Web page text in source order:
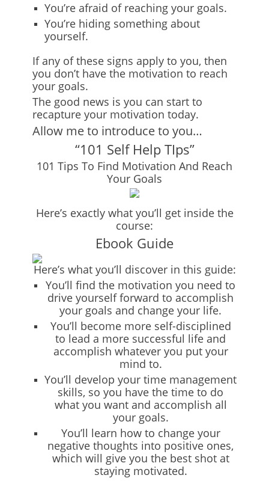
You’re afraid of reaching your goals.
You’re hiding something about
yourself.
If any of these signs apply to you, then
you don’t have the motivation to reach
your goals.
The good news is you can start to
recapture your motivation today.
Allow me to introduce to you…
“101 Self Help TIps”
101 Tips To Find Motivation And Reach
Your Goals
Here’s exactly what you’ll get inside the
course:
Ebook Guide
Here’s what you’ll discover in this guide:
You’ll find the motivation you need to
drive yourself forward to accomplish
your goals and change your life.
You’ll become more self-disciplined
to lead a more successful life and
accomplish whatever you put your
mind to.
You’ll develop your time management
skills, so you have the time to do
what you want and accomplish all
your goals.
You’ll learn how to change your
negative thoughts into positive ones,
which will give you the best shot at
staying motivated.